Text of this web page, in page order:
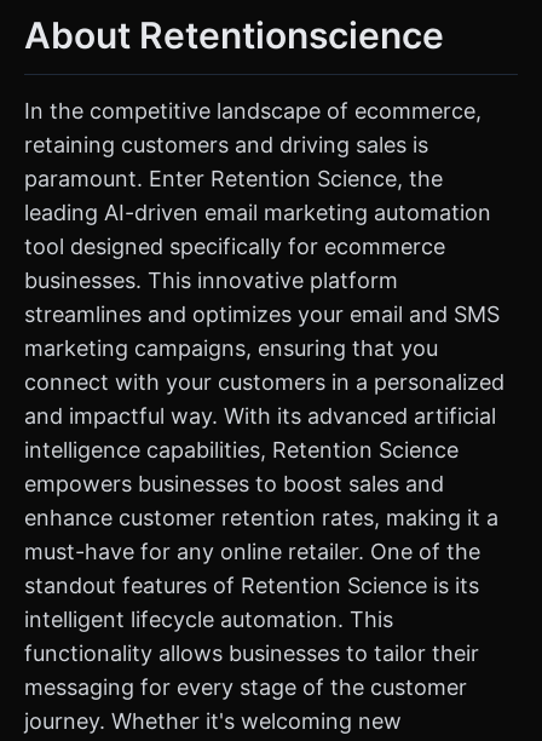
About Retentionscience
In the competitive landscape of ecommerce,
retaining customers and driving sales is
paramount. Enter Retention Science, the
leading AI-driven email marketing automation
tool designed specifically for ecommerce
businesses. This innovative platform
streamlines and optimizes your email and SMS
marketing campaigns, ensuring that you
connect with your customers in a personalized
and impactful way. With its advanced artificial
intelligence capabilities, Retention Science
empowers businesses to boost sales and
enhance customer retention rates, making it a
must-have for any online retailer. One of the
standout features of Retention Science is its
intelligent lifecycle automation. This
functionality allows businesses to tailor their
messaging for every stage of the customer
journey. Whether it's welcoming new